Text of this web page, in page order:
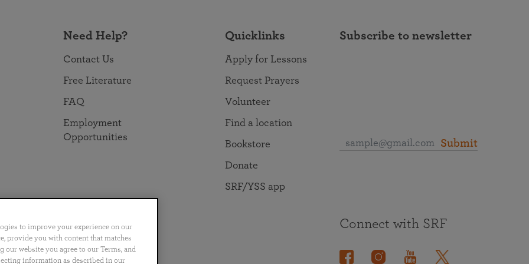
Need Help?
Contact Us
Free Literature
FAQ
Employment
Opportunities
Quicklinks
Apply for Lessons
Request Prayers
Volunteer
Find a location
Bookstore
Donate
SRF/YSS app
Subscribe to newsletter
Submit
Português 日本語 ไทย
Connect with SRF
to improve your experience on our
provide you with content that matches
website you agree to our Terms, and
information as described in our